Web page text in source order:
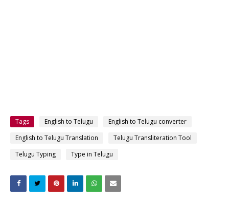
Tags English to Telugu
English to Telugu converter
English to Telugu Translation
Telugu Transliteration Tool
Telugu Typing
Type in Telugu